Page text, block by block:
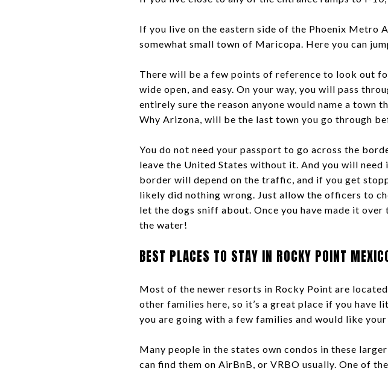
If you live on the eastern side of the Phoenix Metro
somewhat small town of Maricopa. Here you can
There will be a few points of reference to look out
wide open, and easy. On your way, you will pass
entirely sure the reason anyone would name a town
Why Arizona, will be the last town you go through
You do not need your passport to go across the
leave the United States without it. And you will
border will depend on the traffic, and if you get
likely did nothing wrong. Just allow the officers to
let the dogs sniff about. Once you have made it
the water!
BEST PLACES TO STAY IN ROCKY POINT
Most of the newer resorts in Rocky Point are
other families here, so it’s a great place if you have
you are going with a few families and would like
Many people in the states own condos in these
can find them on AirBnB, or VRBO usually. One of